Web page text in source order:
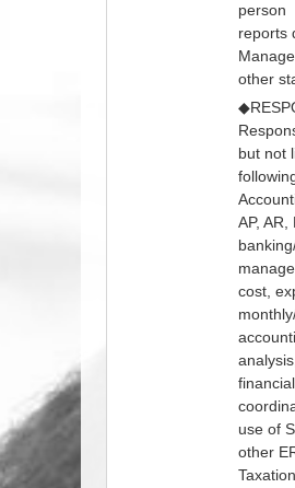
person
reports
other
but not
AP, AR,
cost,
use of
other
Taxation